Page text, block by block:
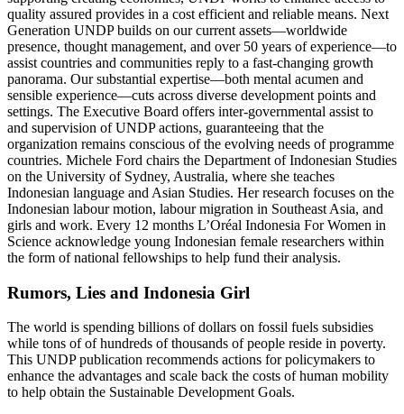
quality assured provides in a cost efficient and reliable means. Next
Generation UNDP builds on our current assets—worldwide
presence, thought management, and over 50 years of experience—to
assist countries and communities reply to a fast-changing growth
panorama. Our substantial expertise—both mental acumen and
sensible experience—cuts across diverse development points and
settings. The Executive Board offers inter-governmental assist to
and supervision of UNDP actions, guaranteeing that the
organization remains conscious of the evolving needs of programme
countries. Michele Ford chairs the Department of Indonesian Studies
on the University of Sydney, Australia, where she teaches
Indonesian language and Asian Studies. Her research focuses on the
Indonesian labour motion, labour migration in Southeast Asia, and
girls and work. Every 12 months L’Oréal Indonesia For Women in
Science acknowledge young Indonesian female researchers within
the form of national fellowships to help fund their analysis.
Rumors, Lies and Indonesia Girl
The world is spending billions of dollars on fossil fuels subsidies
while tons of of hundreds of thousands of people reside in poverty.
This UNDP publication recommends actions for policymakers to
enhance the advantages and scale back the costs of human mobility
to help obtain the Sustainable Development Goals.